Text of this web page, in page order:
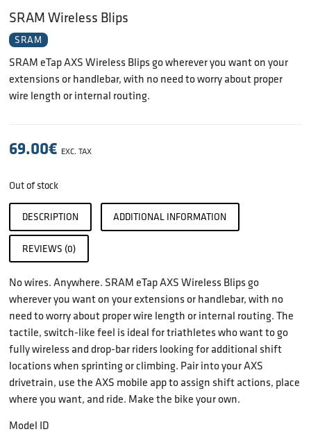
SRAM Wireless Blips
SRAM
SRAM eTap AXS Wireless Blips go wherever you want on your
extensions or handlebar, with no need to worry about proper
wire length or internal routing.
69.00€ EXC. TAX
Out of stock
DESCRIPTION ADDITIONAL INFORMATION
REVIEWS (0)
No wires. Anywhere. SRAM eTap AXS Wireless Blips go
wherever you want on your extensions or handlebar, with no
need to worry about proper wire length or internal routing. The
tactile, switch-like feel is ideal for triathletes who want to go
fully wireless and drop-bar riders looking for additional shift
locations when sprinting or climbing. Pair into your AXS
drivetrain, use the AXS mobile app to assign shift actions, place
where you want, and ride. Make the bike your own.
Model ID